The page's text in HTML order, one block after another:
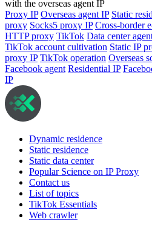
Proxy IP Overseas agent IP Static
proxy Socks5 proxy IP Cross-border
HTTP proxy TikTok Data center
TikTok account cultivation Static IP
proxy IP TikTok operation Overseas
Facebook agent Residential IP
IP
Dynamic residence
Static residence
Static data center
Popular Science on IP Proxy
Contact us
List of topics
TikTok Essentials
Web crawler